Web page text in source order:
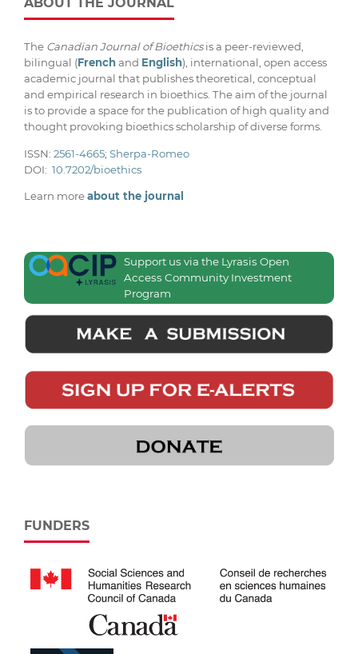
The Canadian Journal of Bioethicsis a peer-reviewed,
bilingual (Frenchand English), international, open access
academic journal that publishes theoretical, conceptual
and empirical research in bioethics. The aim of the journal
is to provide a space for the publication of high quality and
thought provoking bioethics scholarship of diverse forms.
ISSN: 2561-4665; Sherpa-Romeo
DOI: 10.7202/bioethics
Learn moreabout the journal
Support us via the Lyrasis Open
Access Community Investment
Program
FUNDERS